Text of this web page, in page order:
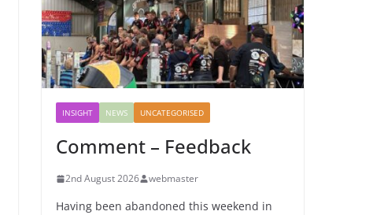
INSIGHT NEWS UNCATEGORISED
Comment – Feedback
2nd August 2026 webmaster
Having been abandoned this weekend in